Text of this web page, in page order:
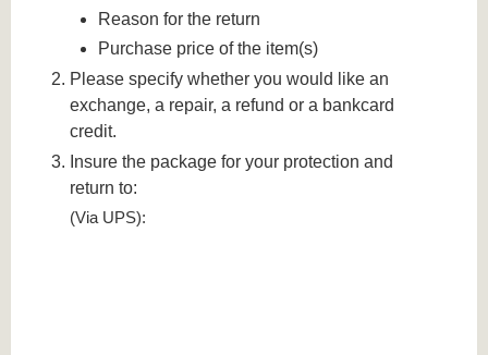
Reason for the return
Purchase price of the item(s)
Please specify whether you would like an
exchange, a repair, a refund or a bankcard
credit.
Insure the package for your protection and
return to:
(Via UPS):